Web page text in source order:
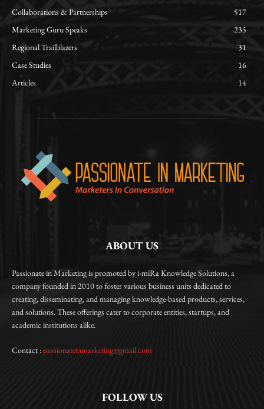
Collaborations & Partnerships
517
Marketing Guru Speaks
235
Regional Trailblazers
31
Case Studies
16
Articles
14
ABOUT US
Passionate in Marketing is promoted by i-miRa Knowledge Solutions, a
company founded in 2010 to foster various business units dedicated to
creating, disseminating, and managing knowledge-based products, services,
and solutions. These offerings cater to corporate entities, startups, and
academic institutions alike.
Contact :passionateinmarketing@gmail.com
FOLLOW US